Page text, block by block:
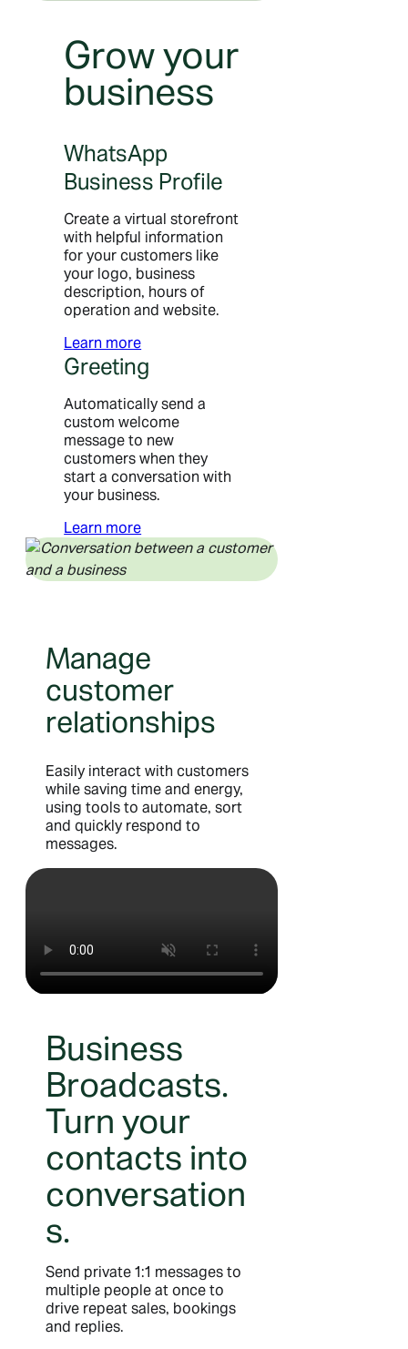
Grow your
business
WhatsApp
Business Profile
Create a virtual storefront
with helpful information
for your customers like
your logo, business
description, hours of
operation and website.
Learn more
Greeting
Automatically send a
custom welcome
message to new
customers when they
start a conversation with
your business.
Learn more
Manage
customer
relationships
Easily interact with customers
while saving time and energy,
using tools to automate, sort
and quickly respond to
messages.
Business
Broadcasts.
Turn your
contacts into
conversation
s.
Send private 1:1 messages to
multiple people at once to
drive repeat sales, bookings
and replies.